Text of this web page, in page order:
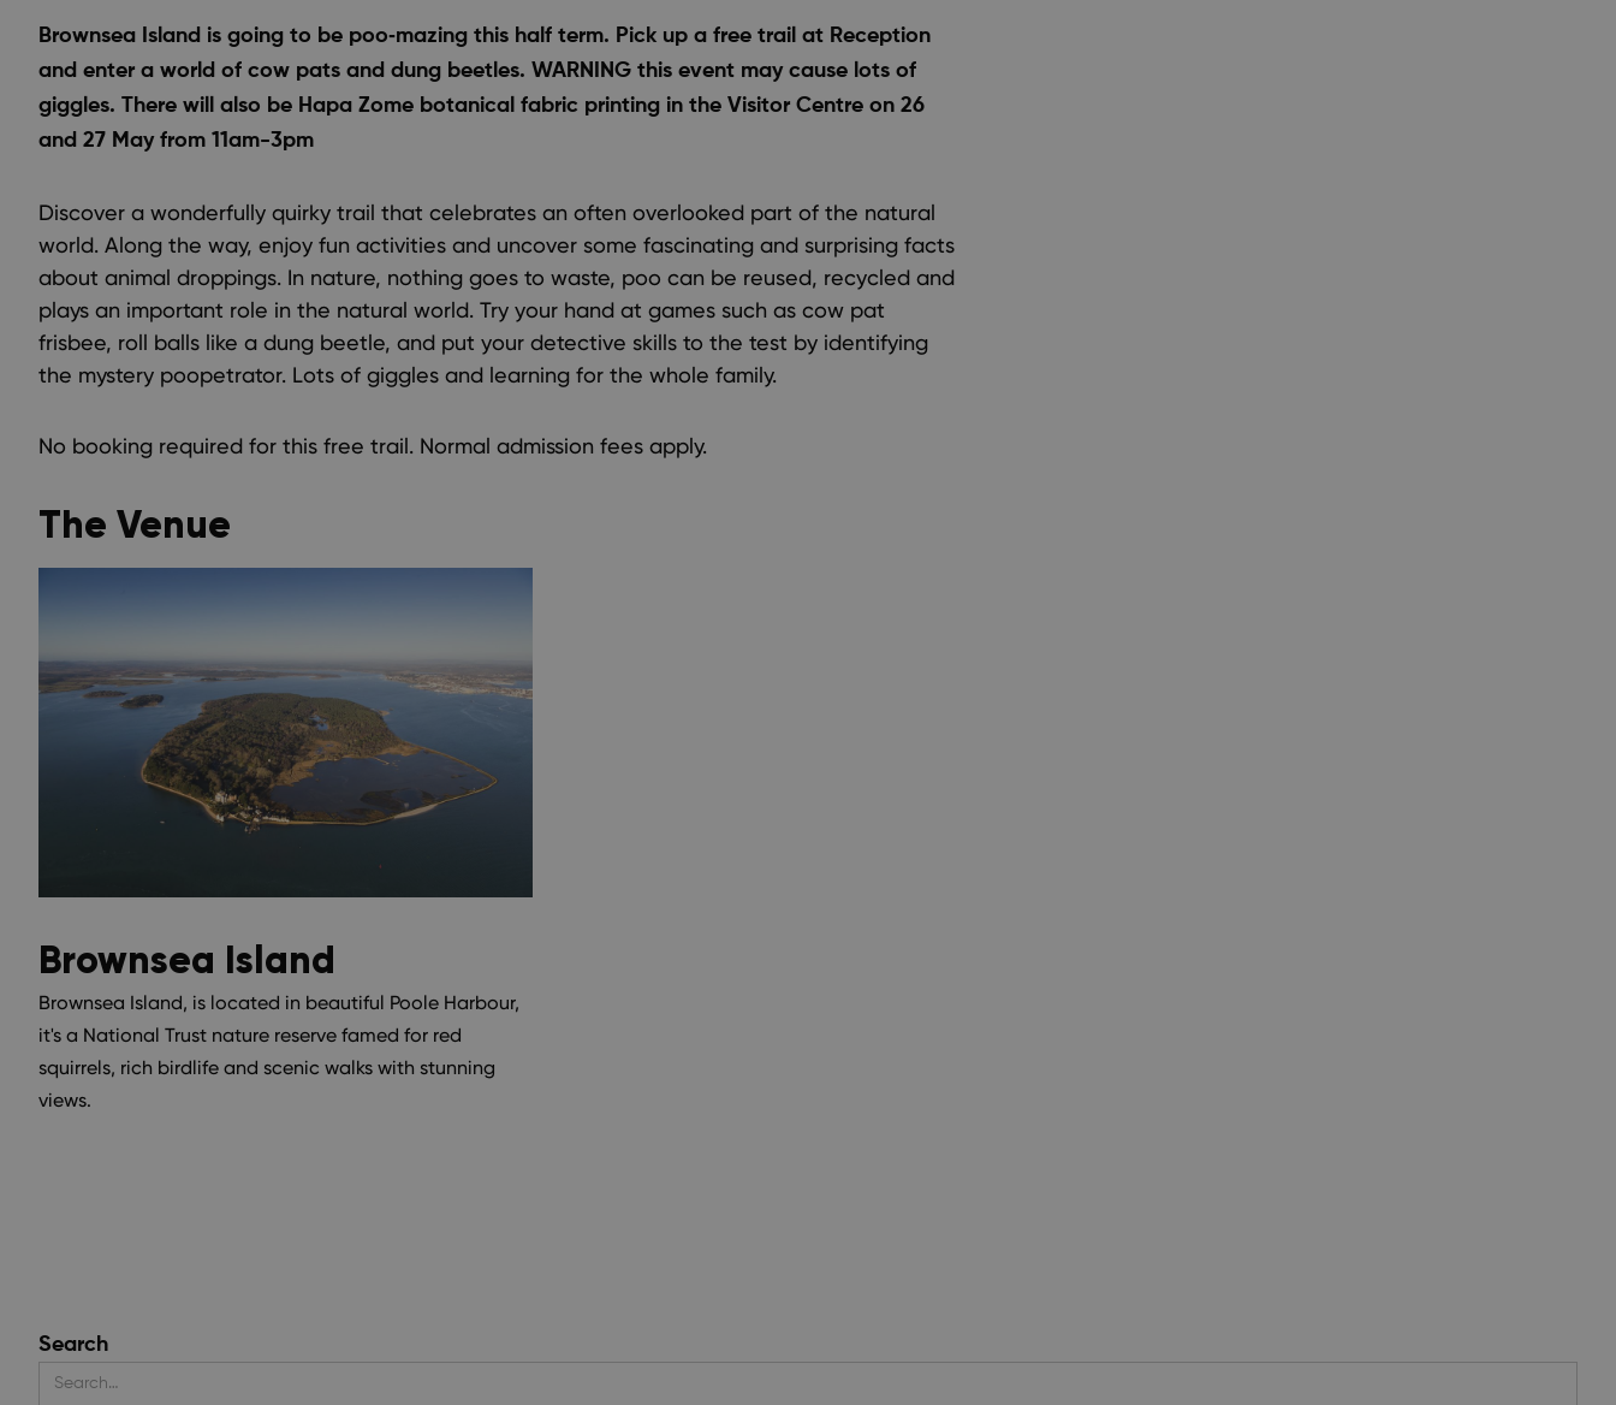
Brownsea Island is going to be poo‑mazing this half term. Pick up a free trail at Reception
and enter a world of cow pats and dung beetles. WARNING this event may cause lots of
giggles. There will also be Hapa Zome botanical fabric printing in the Visitor Centre on 26
and 27 May from 11am-3pm
Discover a wonderfully quirky trail that celebrates an often overlooked part of the natural
world. Along the way, enjoy fun activities and uncover some fascinating and surprising facts
about animal droppings. In nature, nothing goes to waste, poo can be reused, recycled and
plays an important role in the natural world. Try your hand at games such as cow pat
frisbee, roll balls like a dung beetle, and put your detective skills to the test by identifying
the mystery poopetrator. Lots of giggles and learning for the whole family.
No booking required for this free trail. Normal admission fees apply.
The Venue
Brownsea Island
Brownsea Island, is located in beautiful Poole Harbour,
it's a National Trust nature reserve famed for red
squirrels, rich birdlife and scenic walks with stunning
views.
Search